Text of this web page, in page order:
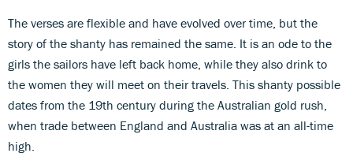
The verses are flexible and have evolved over time, but the
story of the shanty has remained the same. It is an ode to the
girls the sailors have left back home, while they also drink to
the women they will meet on their travels. This shanty possible
dates from the 19th century during the Australian gold rush,
when trade between England and Australia was at an all-time
high.